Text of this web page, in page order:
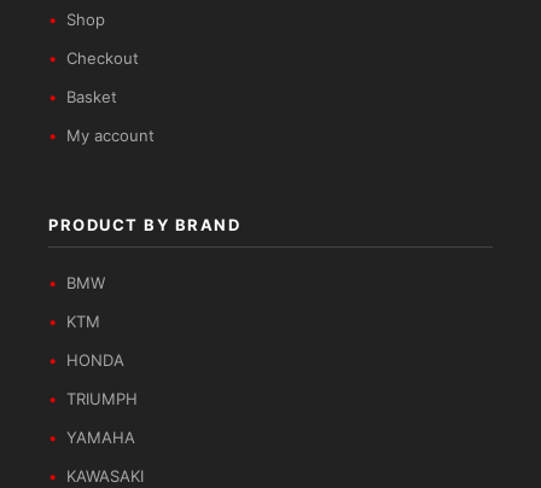
Shop
Checkout
Basket
My account
PRODUCT BY BRAND
BMW
KTM
HONDA
TRIUMPH
YAMAHA
KAWASAKI